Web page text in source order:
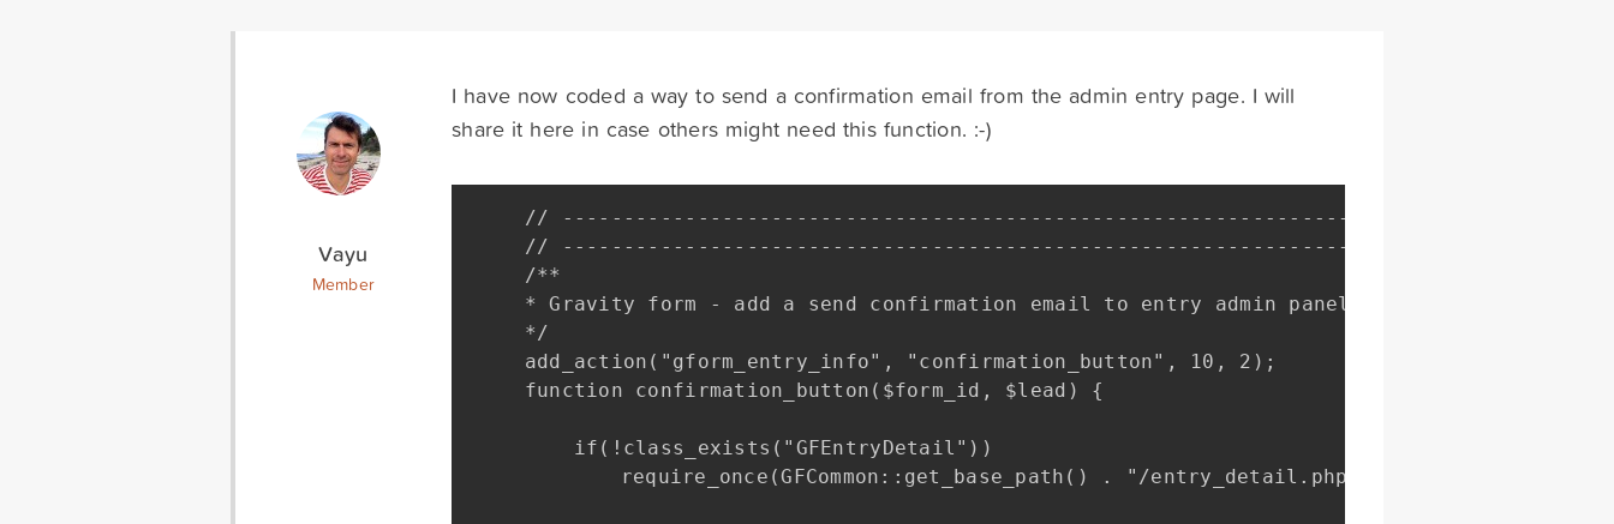
Vayu
Member
I have now coded a way to send a confirmation email from the admin entry page. I will
share it here in case others might need this function. :-)
// ------------------------------------------------------------------------------------
// ------------------------------------------------------------------------------------
/**
* Gravity form - add a send confirmation email to entry admin panel.
*/
add_action("gform_entry_info", "confirmation_button", 10, 2);
function confirmation_button($form_id, $lead) {
    if(!class_exists("GFEntryDetail"))